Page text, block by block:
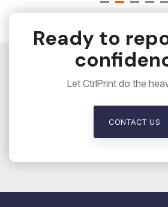
Ready to
Let CtrlPrint do the
CONTACT US